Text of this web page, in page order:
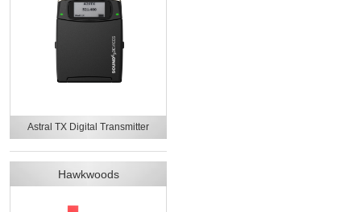
Astral TX Digital Transmitter
Hawkwoods